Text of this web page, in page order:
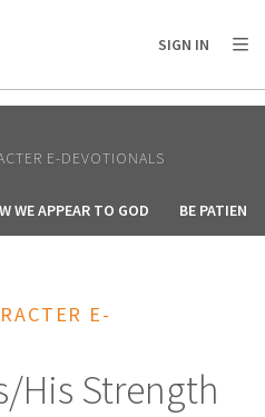
SIGN IN
E-DEVOTIONALS
WE APPEAR TO GOD BE PATIENT
E-
His Strength